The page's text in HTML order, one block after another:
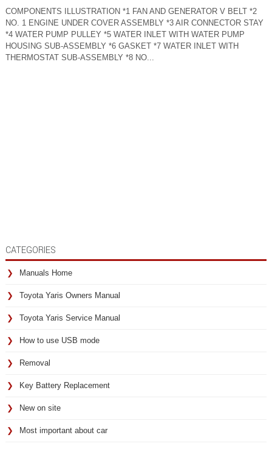
COMPONENTS ILLUSTRATION *1 FAN AND GENERATOR V BELT *2
NO. 1 ENGINE UNDER COVER ASSEMBLY *3 AIR CONNECTOR STAY
*4 WATER PUMP PULLEY *5 WATER INLET WITH WATER PUMP
HOUSING SUB-ASSEMBLY *6 GASKET *7 WATER INLET WITH
THERMOSTAT SUB-ASSEMBLY *8 NO...
CATEGORIES
Manuals Home
Toyota Yaris Owners Manual
Toyota Yaris Service Manual
How to use USB mode
Removal
Key Battery Replacement
New on site
Most important about car